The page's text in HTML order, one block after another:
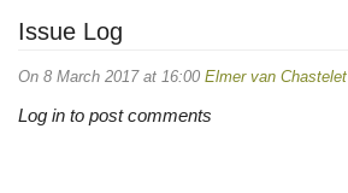
Issue Log
On 8 March 2017 at 16:00 Elmer van Chastelet
Log in to post comments